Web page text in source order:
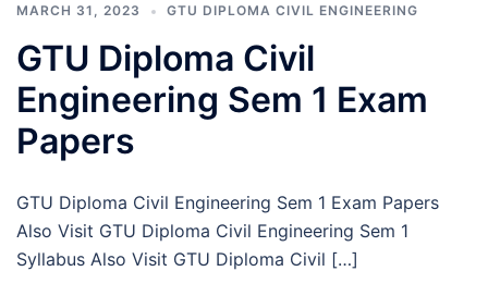
MARCH 31, 2023 GTU DIPLOMA CIVIL ENGINEERING
GTU Diploma Civil
Engineering Sem 1 Exam
Papers
GTU Diploma Civil Engineering Sem 1 Exam Papers
Also Visit GTU Diploma Civil Engineering Sem 1
Syllabus Also Visit GTU Diploma Civil […]